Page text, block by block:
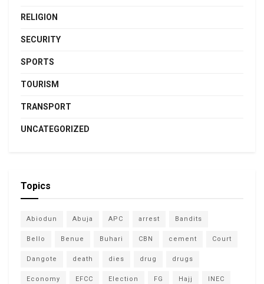
RELIGION
SECURITY
SPORTS
TOURISM
TRANSPORT
UNCATEGORIZED
Topics
Abiodun Abuja APC arrest Bandits
Bello Benue Buhari CBN cement Court
Dangote death dies drug drugs
Economy EFCC Election FG Hajj INEC